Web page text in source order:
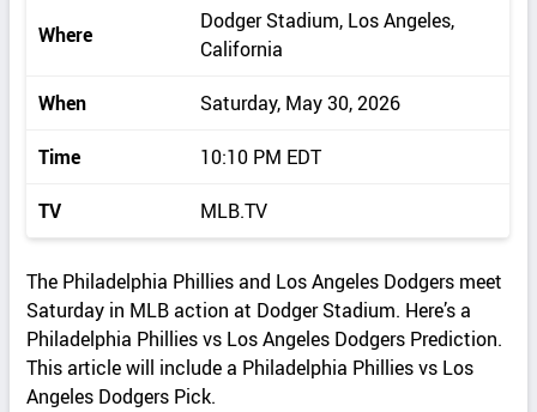
Where
Dodger Stadium, Los Angeles,
California
When Saturday, May 30, 2026
Time 10:10 PM EDT
TV MLB.TV
The Philadelphia Phillies and Los Angeles Dodgers meet
Saturday in MLB action at Dodger Stadium. Here’s a
Philadelphia Phillies vs Los Angeles Dodgers Prediction.
This article will include a Philadelphia Phillies vs Los
Angeles Dodgers Pick.